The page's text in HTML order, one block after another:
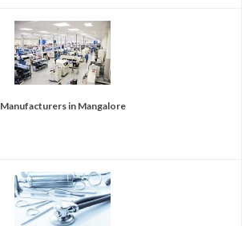
Manufacturers in Mangalore